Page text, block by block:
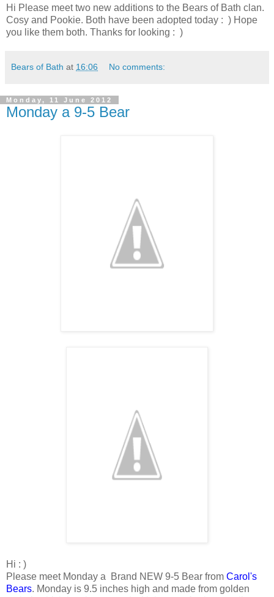
Hi Please meet two new additions to the Bears of Bath clan.
Cosy and Pookie. Both have been adopted today : ) Hope
you like them both. Thanks for looking : )
Bears of Bath at 16:06 No comments:
Monday, 11 June 2012
Monday a 9-5 Bear
Hi : )
Please meet Monday a Brand NEW 9-5 Bear from Carol's
Bears. Monday is 9.5 inches high and made from golden